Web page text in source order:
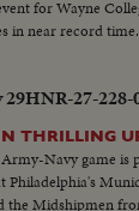
over to meet
shots of Kosygin's
& LBJ
(4
Kosygin to mic
and they walk off
waving to
for Wayne
in near record
29HNR-27-228-
THRILLING
Navy game is
the Midshipmen